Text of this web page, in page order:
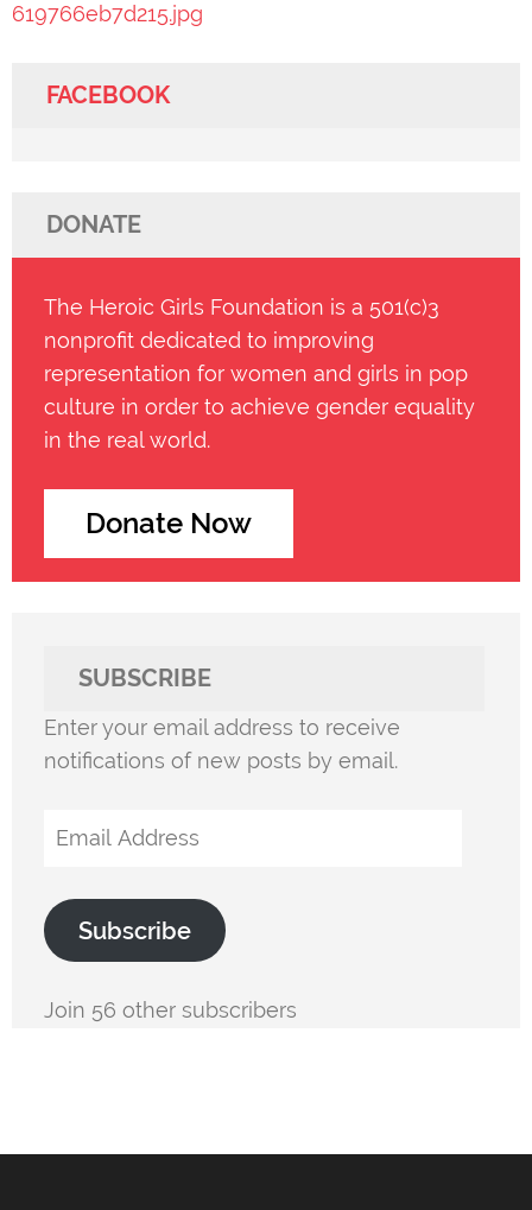
619766eb7d215.jpg
FACEBOOK
DONATE
The Heroic Girls Foundation is a 501(c)3
nonprofit dedicated to improving
representation for women and girls in pop
culture in order to achieve gender equality
in the real world.
Donate Now
SUBSCRIBE
Enter your email address to receive
notifications of new posts by email.
Email
Subscribe
Join 56 other subscribers